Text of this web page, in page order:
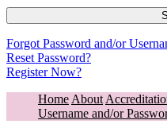
Forgot Password and/or
Reset Password?
Register Now?
Home About
Username and/or